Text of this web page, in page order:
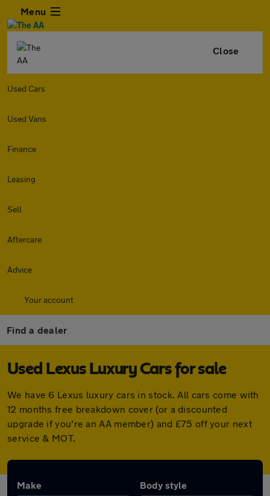
Menu
Close
Used Cars
Used Vans
Finance
Leasing
Sell
Aftercare
Advice
Your account
Find a dealer
Used Lexus Luxury Cars for sale
We have 6 Lexus luxury cars in stock. All cars come with
12 months free breakdown cover (or a discounted
upgrade if you're an AA member) and £75 off your next
service & MOT.
Make Body style